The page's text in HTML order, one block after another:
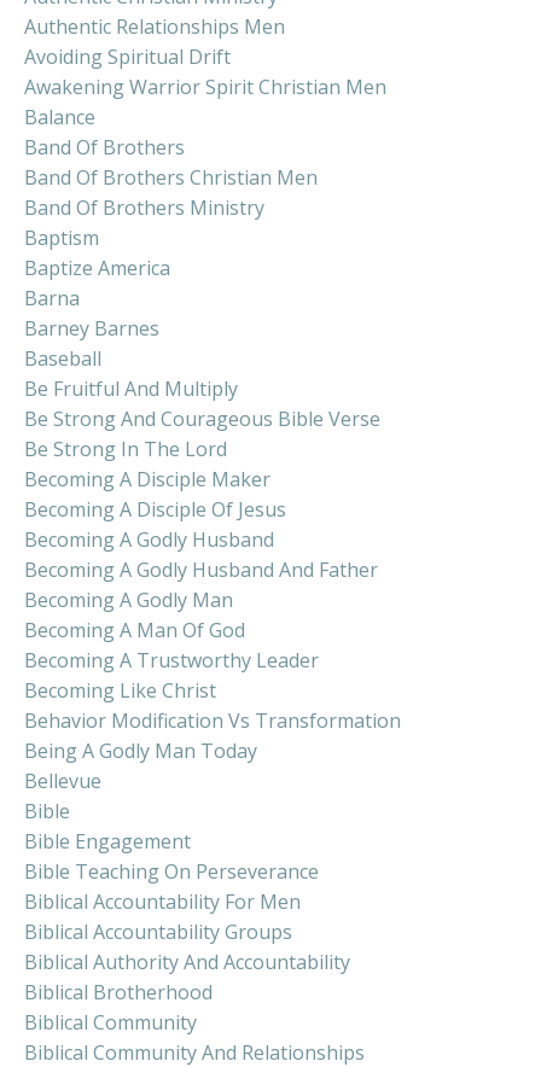
Authentic Relationships Men
Avoiding Spiritual Drift
Awakening Warrior Spirit Christian Men
Balance
Band Of Brothers
Band Of Brothers Christian Men
Band Of Brothers Ministry
Baptism
Baptize America
Barna
Barney Barnes
Baseball
Be Fruitful And Multiply
Be Strong And Courageous Bible Verse
Be Strong In The Lord
Becoming A Disciple Maker
Becoming A Disciple Of Jesus
Becoming A Godly Husband
Becoming A Godly Husband And Father
Becoming A Godly Man
Becoming A Man Of God
Becoming A Trustworthy Leader
Becoming Like Christ
Behavior Modification Vs Transformation
Being A Godly Man Today
Bellevue
Bible
Bible Engagement
Bible Teaching On Perseverance
Biblical Accountability For Men
Biblical Accountability Groups
Biblical Authority And Accountability
Biblical Brotherhood
Biblical Community
Biblical Community And Relationships